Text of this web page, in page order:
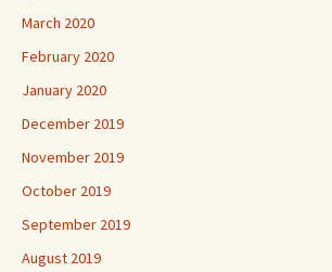
March 2020
February 2020
January 2020
December 2019
November 2019
October 2019
September 2019
August 2019